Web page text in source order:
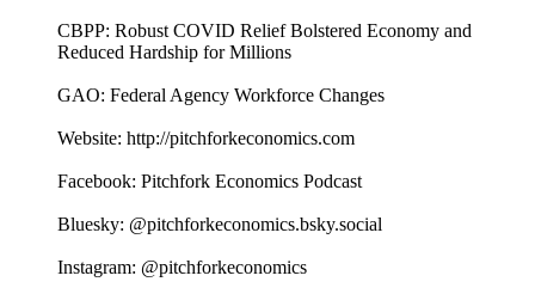
CBPP: Robust COVID Relief Bolstered Economy and
Reduced Hardship for Millions
GAO: Federal Agency Workforce Changes
Website: http://pitchforkeconomics.com
Facebook: Pitchfork Economics Podcast
Bluesky: @pitchforkeconomics.bsky.social
Instagram: @pitchforkeconomics